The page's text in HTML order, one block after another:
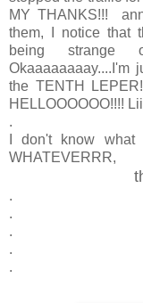
MY THANKS!!!
them, I notice that
being strange
Okaaaaaaaay....I'm
the TENTH
HELLOOOOOO!!!!
.
I don't know
WHATEVERRR,
.
.
.
.
.